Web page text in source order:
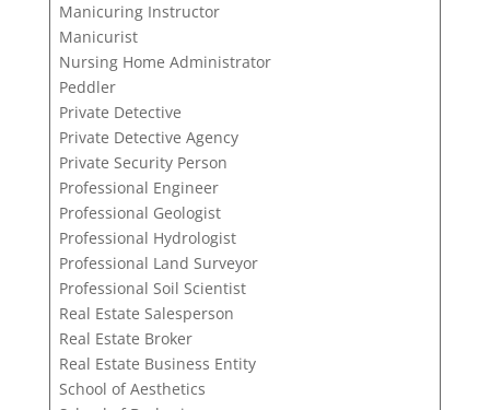
Manicuring Instructor
Manicurist
Nursing Home Administrator
Peddler
Private Detective
Private Detective Agency
Private Security Person
Professional Engineer
Professional Geologist
Professional Hydrologist
Professional Land Surveyor
Professional Soil Scientist
Real Estate Salesperson
Real Estate Broker
Real Estate Business Entity
School of Aesthetics